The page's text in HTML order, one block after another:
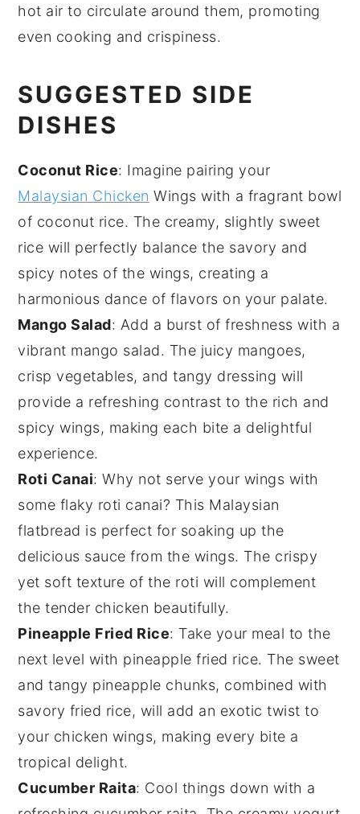
hot air to circulate around them, promoting
even cooking and crispiness.
SUGGESTED SIDE
DISHES
Coconut Rice: Imagine pairing your
Malaysian Chicken Wings with a fragrant bowl
of coconut rice. The creamy, slightly sweet
rice will perfectly balance the savory and
spicy notes of the wings, creating a
harmonious dance of flavors on your palate.
Mango Salad: Add a burst of freshness with a
vibrant mango salad. The juicy mangoes,
crispvegetables, and tangy dressing will
provide a refreshing contrast to the rich and
spicy wings, making each bite a delightful
experience.
Roti Canai: Why not serve your wings with
some flaky roti canai? This Malaysian
flatbread is perfect for soaking up the
delicious sauce from the wings. The crispy
yet soft texture of the roti will complement
the tender chicken beautifully.
Pineapple Fried Rice: Take your meal to the
next level with pineapple fried rice. The sweet
and tangy pineapple chunks, combined with
savory fried rice, will add an exotic twist to
your chicken wings, making every bite a
tropical delight.
Cucumber Raita: Cool things down with a